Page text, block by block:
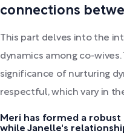
connections
This part delves into the
dynamics among co-
significance of nurturing
respectful, which vary in
Meri has formed a
while Janelle's